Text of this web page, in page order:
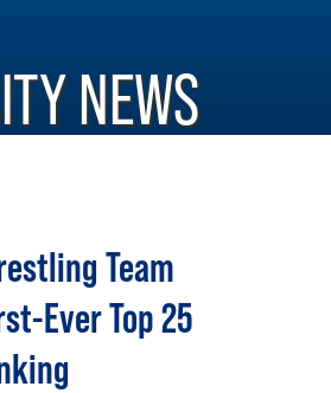
NEWS
Team
Ever Top 25